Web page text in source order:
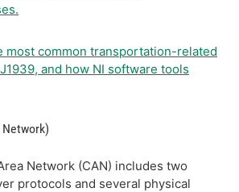
most common transportation-related
and how NI software tools
Network (CAN) includes two
protocols and several physical